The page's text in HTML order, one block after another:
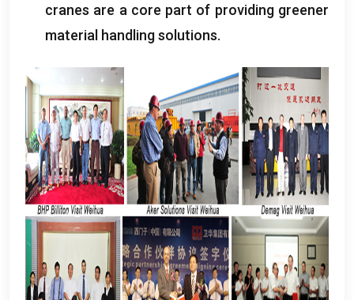
cranes are a core part of providing greener
material handling solutions.